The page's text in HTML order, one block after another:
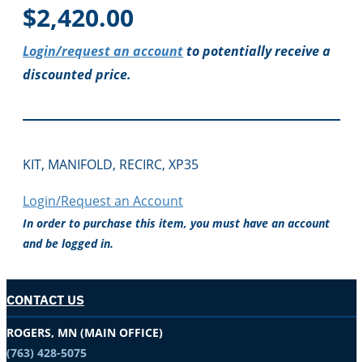
$2,420.00
Login/request an accountto potentially receive a
discounted price.
KIT, MANIFOLD, RECIRC, XP35
Login/Request an Account
In order to purchase this item, you must have an account
and be logged in.
CONTACT US
ROGERS, MN (MAIN OFFICE)
(763) 428-5075